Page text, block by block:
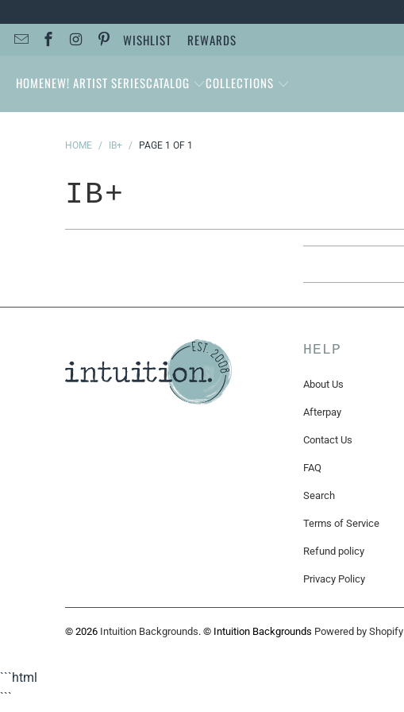
WISHLIST REWARDS
HOMENEW! ARTIST SERIESCATALOG COLLECTIONS
HOME / IB+ / PAGE 1 OF 1
IB+
HELP
About Us
Afterpay
Contact Us
FAQ
Search
Terms of Service
Refund policy
Privacy Policy
© 2026 Intuition Backgrounds. © Intuition Backgrounds Powered by Shopify
```html
```